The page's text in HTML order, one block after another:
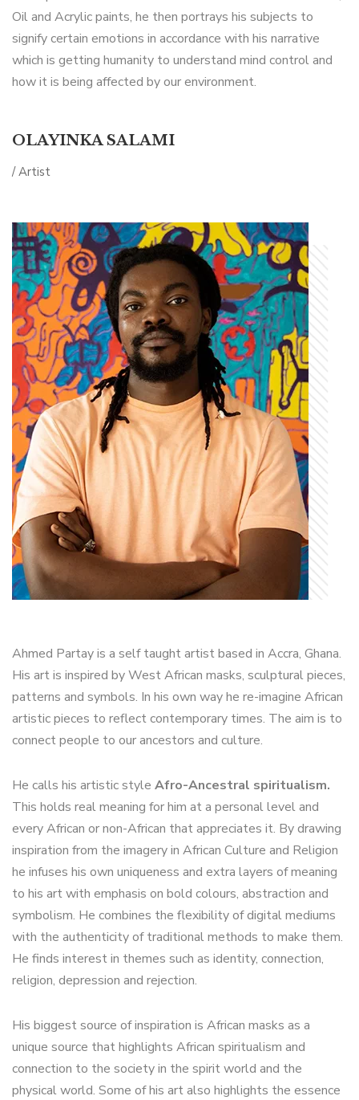
Oil and Acrylic paints, he then portrays his subjects to
signify certain emotions in accordance with his narrative
which is getting humanity to understand mind control and
how it is being affected by our environment.
OLAYINKA SALAMI
/ Artist
Ahmed Partay is a self taught artist based in Accra, Ghana.
His art is inspired by West African masks, sculptural pieces,
patterns and symbols. In his own way he re-imagine African
artistic pieces to reflect contemporary times. The aim is to
connect people to our ancestors and culture.
He calls his artistic style Afro-Ancestral spiritualism.
This holds real meaning for him at a personal level and
every African or non-African that appreciates it. By drawing
inspiration from the imagery in African Culture and Religion
he infuses his own uniqueness and extra layers of meaning
to his art with emphasis on bold colours, abstraction and
symbolism. He combines the flexibility of digital mediums
with the authenticity of traditional methods to make them.
He finds interest in themes such as identity, connection,
religion, depression and rejection.
His biggest source of inspiration is African masks as a
unique source that highlights African spiritualism and
connection to the society in the spirit world and the
physical world. Some of his art also highlights the essence